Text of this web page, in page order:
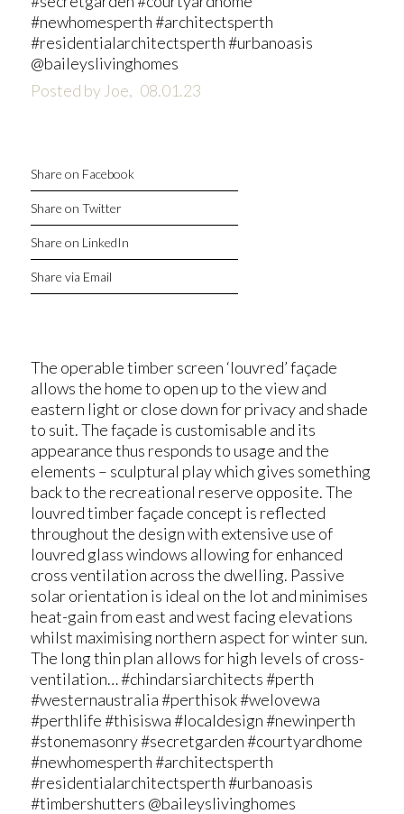
#newhomesperth #architectsperth
#residentialarchitectsperth #urbanoasis
@baileyslivinghomes
Posted by Joe, 08.01.23
Share on Facebook
Share on Twitter
Share on LinkedIn
Share via Email
The operable timber screen ‘louvred’ façade
allows the home to open up to the view and
eastern light or close down for privacy and shade
to suit. The façade is customisable and its
appearance thus responds to usage and the
elements – sculptural play which gives something
back to the recreational reserve opposite. The
louvred timber façade concept is reflected
throughout the design with extensive use of
louvred glass windows allowing for enhanced
cross ventilation across the dwelling. Passive
solar orientation is ideal on the lot and minimises
heat-gain from east and west facing elevations
whilst maximising northern aspect for winter sun.
The long thin plan allows for high levels of cross-
ventilation… #chindarsiarchitects #perth
#westernaustralia #perthisok #welovewa
#perthlife #thisiswa #localdesign #newinperth
#stonemasonry #secretgarden #courtyardhome
#newhomesperth #architectsperth
#residentialarchitectsperth #urbanoasis
#timbershutters @baileyslivinghomes